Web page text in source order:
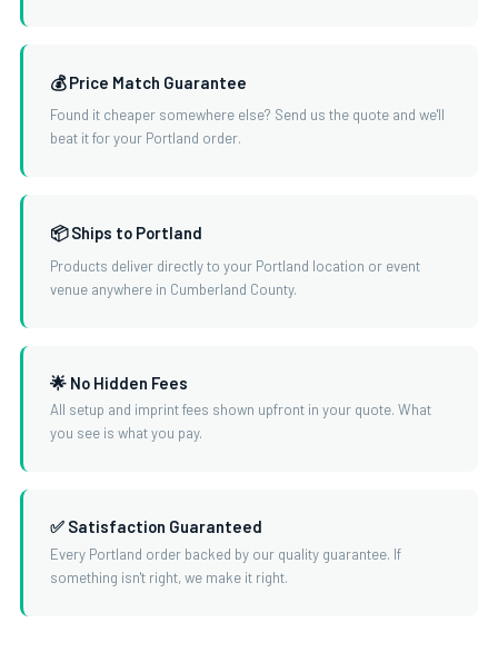
💰 Price Match Guarantee
Found it cheaper somewhere else? Send us the quote and we'll
beat it for your Portland order.
📦 Ships to Portland
Products deliver directly to your Portland location or event
venue anywhere in Cumberland County.
🌟 No Hidden Fees
All setup and imprint fees shown upfront in your quote. What
you see is what you pay.
✅ Satisfaction Guaranteed
Every Portland order backed by our quality guarantee. If
something isn't right, we make it right.